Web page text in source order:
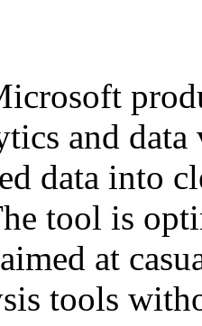
and
data into
tool is
at
tools